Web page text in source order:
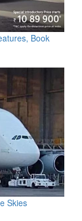
Book
Skies